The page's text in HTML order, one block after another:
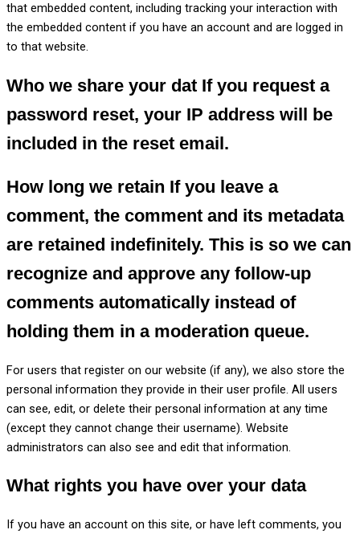
that embedded content, including tracking your interaction with
the embedded content if you have an account and are logged in
to that website.
Who we share your dat If you request a
password reset, your IP address will be
included in the reset email.
How long we retain If you leave a
comment, the comment and its metadata
are retained indefinitely. This is so we can
recognize and approve any follow-up
comments automatically instead of
holding them in a moderation queue.
For users that register on our website (if any), we also store the
personal information they provide in their user profile. All users
can see, edit, or delete their personal information at any time
(except they cannot change their username). Website
administrators can also see and edit that information.
What rights you have over your data
If you have an account on this site, or have left comments, you